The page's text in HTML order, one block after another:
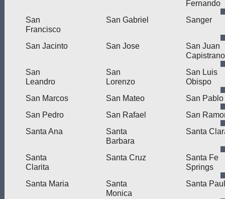
Fernando
San
Francisco
San Gabriel Sanger
San Jacinto San Jose
San Juan
Capistrano
San
Leandro
San
Lorenzo
San Luis
Obispo
San Marcos
San Mateo
San Pablo
San Pedro
San Rafael
San
Santa Ana
Santa
Barbara
Santa
Santa
Clarita
Santa Cruz
Santa Fe
Springs
Santa Maria
Santa
Monica
Santa